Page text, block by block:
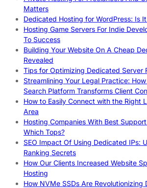
Matters
Dedicated Hosting for WordPress: Is
Hosting Game Servers For Indie
To Success
Building Your Website On A Cheap
Revealed
Tips for Optimizing Dedicated Server
Streamlining Your Legal Practice:
Search Platform Transforms Client
How to Easily Connect with the Right
Area
Hosting Companies With Best
Which Tops?
SEO Impact Of Using Dedicated IPs:
Ranking Secrets
How Our Clients Increased Website
Hosting
How NVMe SSDs Are Revolutionizing